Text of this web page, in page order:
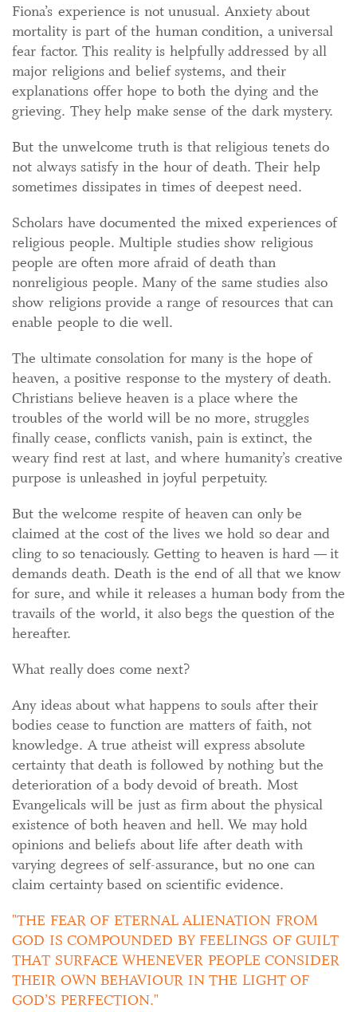
Fiona’s experience is not unusual. Anxiety about
mortality is part of the human condition, a universal
fear factor. This reality is helpfully addressed by all
major religions and belief systems, and their
explanations offer hope to both the dying and the
grieving. They help make sense of the dark mystery.
But the unwelcome truth is that religious tenets do
not always satisfy in the hour of death. Their help
sometimes dissipates in times of deepest need.
Scholars have documented the mixed experiences of
religious people. Multiple studies show religious
people are often more afraid of death than
nonreligious people. Many of the same studies also
show religions provide a range of resources that can
enable people to die well.
The ultimate consolation for many is the hope of
heaven, a positive response to the mystery of death.
Christians believe heaven is a place where the
troubles of the world will be no more, struggles
finally cease, conflicts vanish, pain is extinct, the
weary find rest at last, and where humanity’s creative
purpose is unleashed in joyful perpetuity.
But the welcome respite of heaven can only be
claimed at the cost of the lives we hold so dear and
cling to so tenaciously. Getting to heaven is hard — it
demands death. Death is the end of all that we know
for sure, and while it releases a human body from the
travails of the world, it also begs the question of the
hereafter.
What really does come next?
Any ideas about what happens to souls after their
bodies cease to function are matters of faith, not
knowledge. A true atheist will express absolute
certainty that death is followed by nothing but the
deterioration of a body devoid of breath. Most
Evangelicals will be just as firm about the physical
existence of both heaven and hell. We may hold
opinions and beliefs about life after death with
varying degrees of self-assurance, but no one can
claim certainty based on scientific evidence.
THE FEAR OF ETERNAL ALIENATION FROM
GOD IS COMPOUNDED BY FEELINGS OF GUILT
THAT SURFACE WHENEVER PEOPLE CONSIDER
THEIR OWN BEHAVIOUR IN THE LIGHT OF
GOD’S PERFECTION.